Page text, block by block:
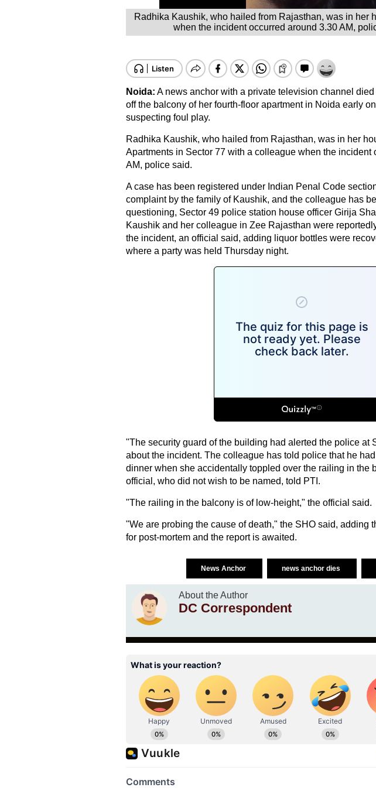
Radhika Kaushik, who hailed from Rajasthan, was in her
when the incident occurred around 3.30 AM,
Noida: A news anchor with a private television channel died
off the balcony of her fourth-floor apartment in Noida early
suspecting foul play.
Radhika Kaushik, who hailed from Rajasthan, was in her
Apartments in Sector 77 with a colleague when the incident
AM, police said.
A case has been registered under Indian Penal Code
complaint by the family of Kaushik, and the colleague has
questioning, Sector 49 police station house officer Girija
Kaushik and her colleague in Zee Rajasthan were
the incident, an official said, adding liquor bottles were
where a party was held Thursday night.
"The security guard of the building had alerted the police at
about the incident. The colleague has told police that he
dinner when she accidentally toppled over the railing in the
official, who did not wish to be named, told PTI.
"The railing in the balcony is of low-height," the official said.
"We are probing the cause of death," the SHO said, adding
for post-mortem and the report is awaited.
News Anchor news anchor dies
About the Author
DC Correspondent